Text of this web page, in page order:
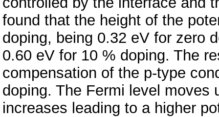
found that the height of the
doping, being 0.32 eV for zero
0.60 eV for 10 % doping. The
compensation of the p-type
doping. The Fermi level moves
increases leading to a higher